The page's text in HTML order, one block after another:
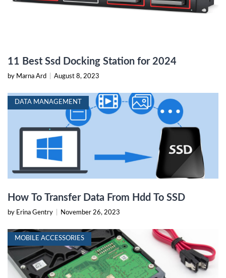
11 Best Ssd Docking Station for 2024
by Marna Ard August 8, 2023
DATA MANAGEMENT
How To Transfer Data From Hdd To SSD
by Erina Gentry November 26, 2023
MOBILE ACCESSORIES